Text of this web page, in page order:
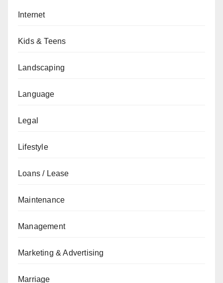
Internet
Kids & Teens
Landscaping
Language
Legal
Lifestyle
Loans / Lease
Maintenance
Management
Marketing & Advertising
Marriage